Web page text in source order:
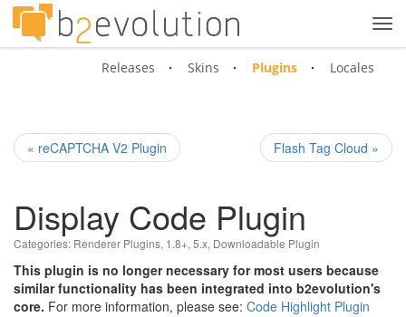
Releases Skins Plugins Locales
« reCAPTCHA V2 Plugin Flash Tag Cloud »
Display Code Plugin
Categories: Renderer Plugins, 1.8+, 5.x, Downloadable Plugin
This plugin is no longer necessary for most users because
similar functionality has been integrated into b2evolution's
core. For more information, please see: Code Highlight Plugin